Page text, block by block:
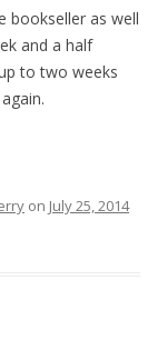
bookseller as well
and a half
to two weeks
on July 25, 2014